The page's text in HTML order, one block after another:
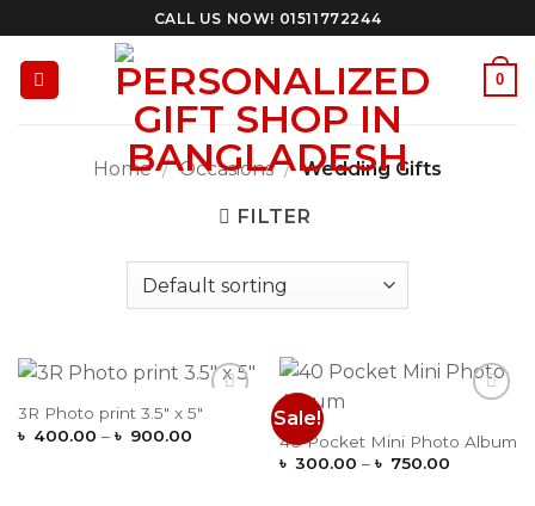
to
content
CALL US NOW! 01511772244
0
Home / Occasions / Wedding Gifts
FILTER
Add to
Wishlist
3R Photo print 3.5″ x 5″
৳ 400.00 – ৳ 900.00Price
Sale!
Wishlist
40 Pocket Mini Photo Album
৳ 300.00 – ৳ 750.00Price